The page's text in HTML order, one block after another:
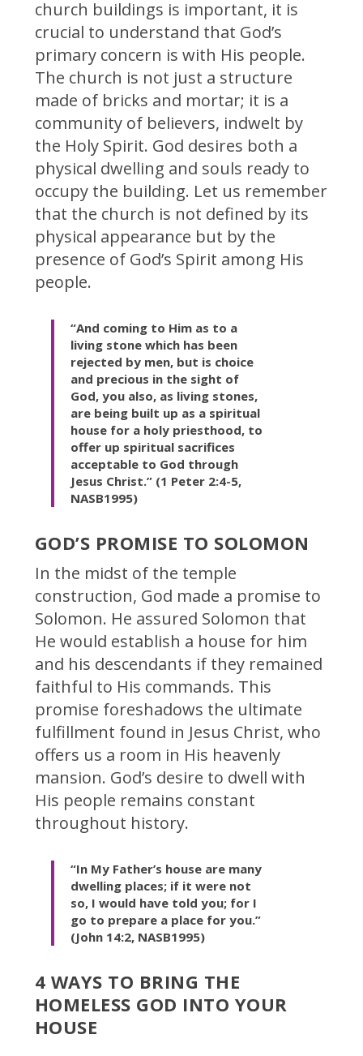
church buildings is important, it is
crucial to understand that God’s
primary concern is with His people.
The church is not just a structure
made of bricks and mortar; it is a
community of believers, indwelt by
the Holy Spirit. God desires both a
physical dwelling and souls ready to
occupy the building. Let us remember
that the church is not defined by its
physical appearance but by the
presence of God’s Spirit among His
people.
“And coming to Him as to a
living stone which has been
rejected by men, but is choice
and precious in the sight of
God, you also, as living stones,
are being built up as a spiritual
house for a holy priesthood, to
offer up spiritual sacrifices
acceptable to God through
Jesus Christ.” (1 Peter 2:4-5,
NASB1995)
GOD’S PROMISE TO SOLOMON
In the midst of the temple
construction, God made a promise to
Solomon. He assured Solomon that
He would establish a house for him
and his descendants if they remained
faithful to His commands. This
promise foreshadows the ultimate
fulfillment found in Jesus Christ, who
offers us a room in His heavenly
mansion. God’s desire to dwell with
His people remains constant
throughout history.
“In My Father’s house are many
dwelling places; if it were not
so, I would have told you; for I
go to prepare a place for you.”
(John 14:2, NASB1995)
4 WAYS TO BRING THE
HOMELESS GOD INTO YOUR
HOUSE